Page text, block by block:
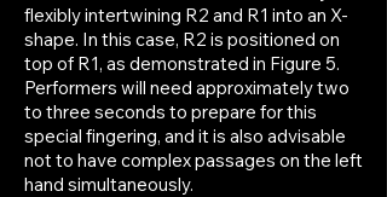
flexibly intertwining R2 and R1 into an X-
shape. In this case, R2 is positioned on
top of R1, as demonstrated in Figure 5.
Performers will need approximately two
to three seconds to prepare for this
special fingering, and it is also advisable
not to have complex passages on the left
hand simultaneously.